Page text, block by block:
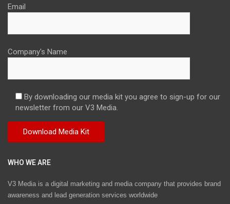
Email
Company's Name
By downloading our media kit you agree to sign-up for our
newsletter from our V3 Media.
WHO WE ARE
V3 Media is a digital marketing and media company that provides brand
awareness and lead generation services worldwide